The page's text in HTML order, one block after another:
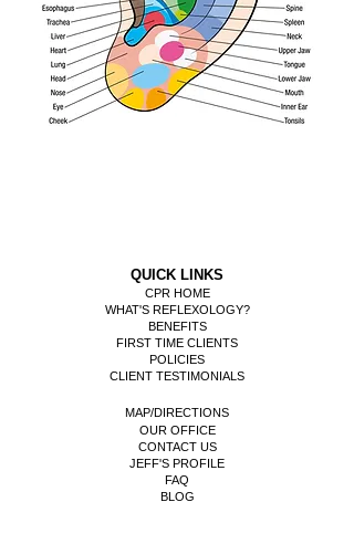
QUICK LINKS
CPR HOME
WHAT'S REFLEXOLOGY?
BENEFITS
FIRST TIME CLIENTS
POLICIES
CLIENT TESTIMONIALS
MAP/DIRECTIONS
OUR OFFICE
CONTACT US
​JEFF'S PROFILE
FAQ
BLOG